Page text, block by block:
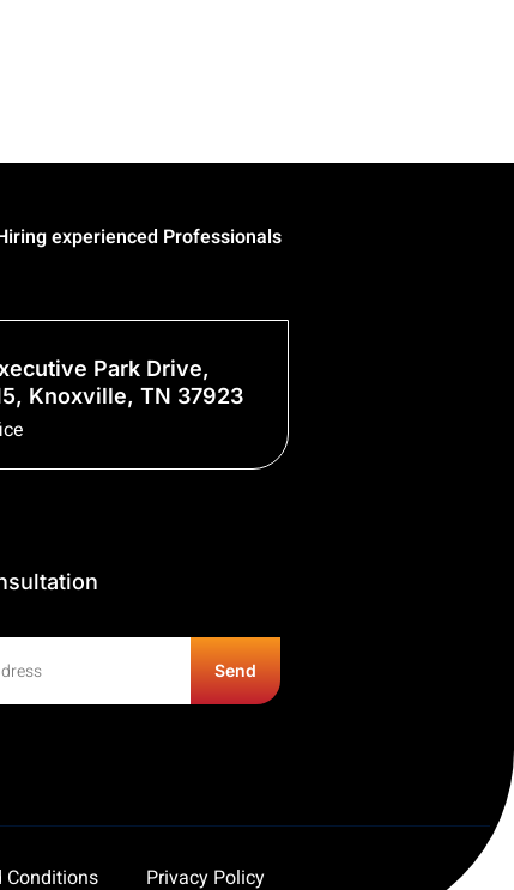
Professionals in all Technologies/Domains. | •
Park Drive,
Knoxville, TN 37923
Send
Conditions Privacy Policy